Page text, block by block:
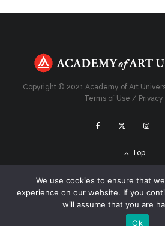
Copyright © 2021 Academy of Art
Terms of Use /
Top
We use cookies to ensure that
experience on our website. If you
will assume that you are
Ok